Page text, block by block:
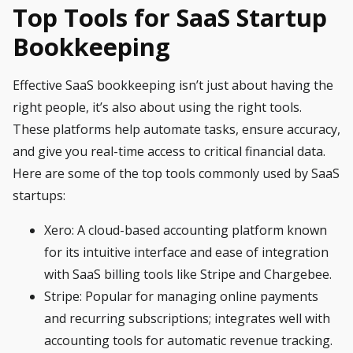
Top Tools for SaaS Startup
Bookkeeping
Effective SaaS bookkeeping isn’t just about having the
right people, it’s also about using the right tools.
These platforms help automate tasks, ensure accuracy,
and give you real-time access to critical financial data.
Here are some of the top tools commonly used by SaaS
startups:
Xero: A cloud-based accounting platform known
for its intuitive interface and ease of integration
with SaaS billing tools like Stripe and Chargebee.
Stripe: Popular for managing online payments
and recurring subscriptions; integrates well with
accounting tools for automatic revenue tracking.